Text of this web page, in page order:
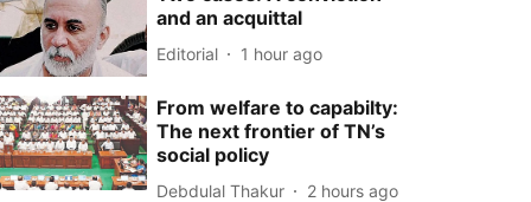
and an acquittal
Editorial 1 hour ago
From welfare to capabilty:
The next frontier of TN’s
social policy
Debdulal Thakur 2 hours ago